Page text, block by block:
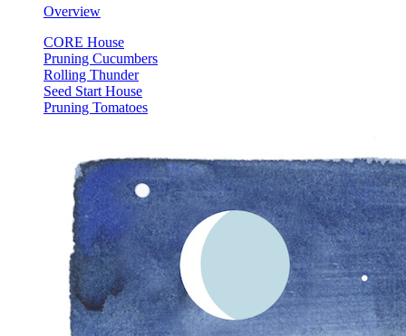
Overview
CORE House
Pruning Cucumbers
Rolling Thunder
Seed Start House
Pruning Tomatoes